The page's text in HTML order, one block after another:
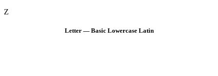
Z
Letter — Basic Lowercase Latin